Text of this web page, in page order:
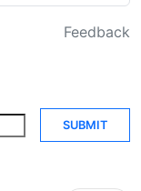
Feedback
SUBMIT